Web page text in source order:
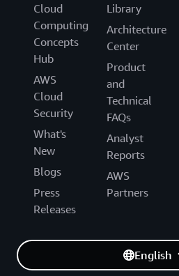
Cloud
Computing
Concepts
Hub
AWS
Cloud
Security
What's
New
Blogs
Press
Releases
Library
Architecture
Center
Product
and
Technical
FAQs
Analyst
Reports
AWS
Partners
English